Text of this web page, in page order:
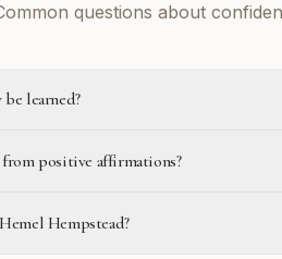
questions about
learned?
positive affirmations?
Hempstead?